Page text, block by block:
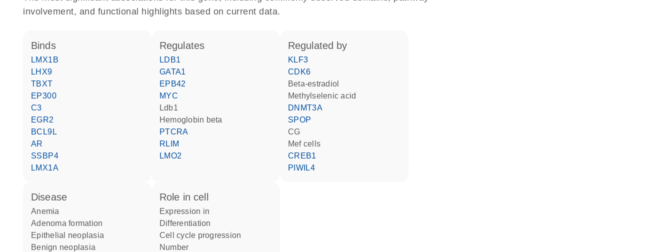
involvement, and functional highlights based on current data.
binds
LMX1B
LHX9
TBXT
EP300
C3
EGR2
BCL9L
AR
SSBP4
LMX1A
regulates
LDB1
GATA1
EPB42
MYC
Ldb1
hemoglobin beta
PTCRA
RLIM
LMO2
regulated by
KLF3
CDK6
beta-estradiol
methylselenic acid
DNMT3A
SPOP
CG
Mef cells
CREB1
PIWIL4
disease
anemia
adenoma formation
epithelial neoplasia
benign neoplasia
role in cell
expression in
differentiation
cell cycle progression
number